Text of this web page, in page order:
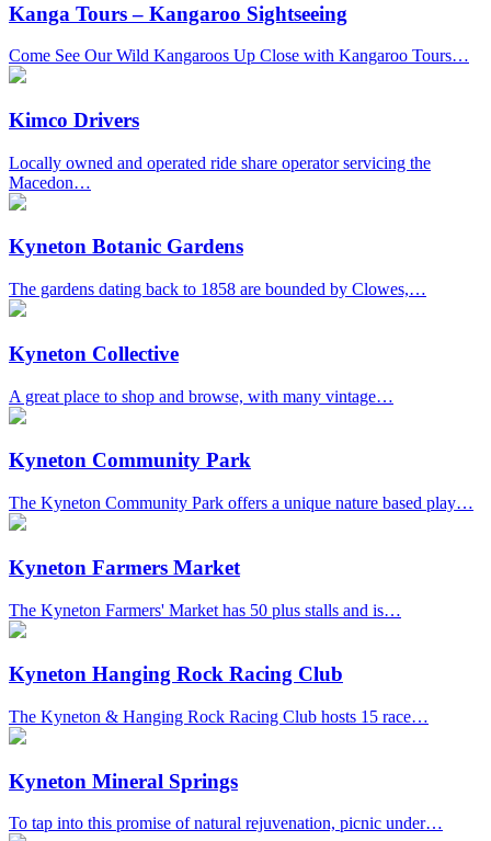
Kanga Tours – Kangaroo Sightseeing
Come See Our Wild Kangaroos Up Close with Kangaroo Tours…
Kimco Drivers
Locally owned and operated ride share operator servicing the
Macedon…
Kyneton Botanic Gardens
The gardens dating back to 1858 are bounded by Clowes,…
Kyneton Collective
A great place to shop and browse, with many vintage…
Kyneton Community Park
The Kyneton Community Park offers a unique nature based play…
Kyneton Farmers Market
The Kyneton Farmers' Market has 50 plus stalls and is…
Kyneton Hanging Rock Racing Club
The Kyneton & Hanging Rock Racing Club hosts 15 race…
Kyneton Mineral Springs
To tap into this promise of natural rejuvenation, picnic under…